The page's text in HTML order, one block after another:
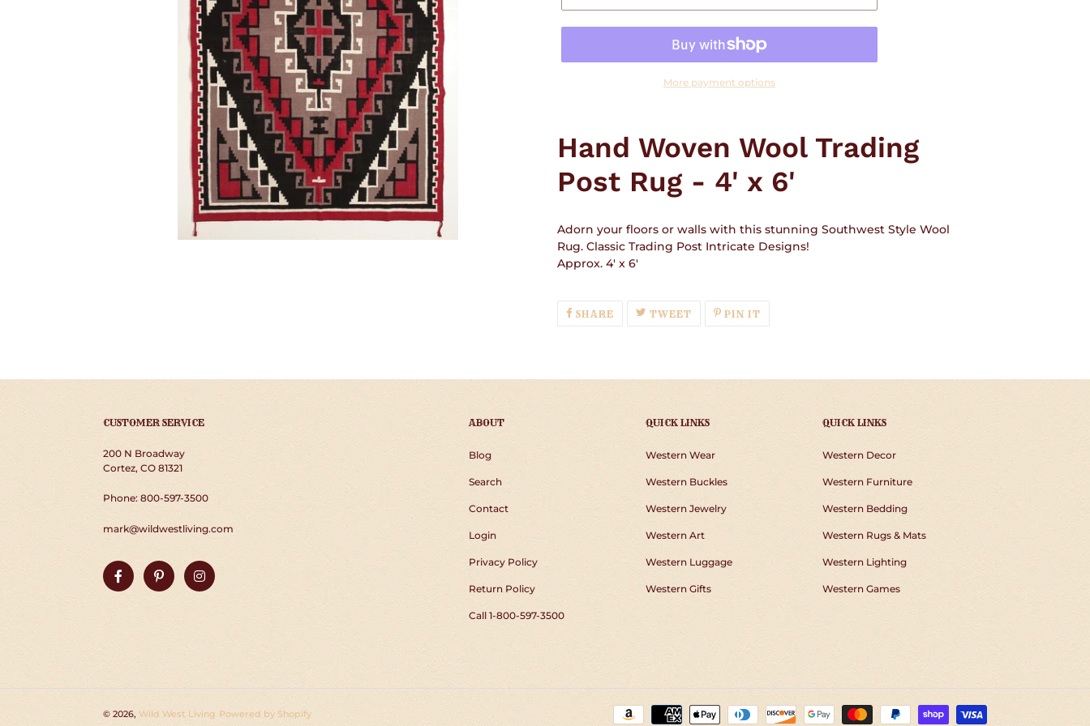
More payment options
to
cart
Hand Woven Wool Trading
Post Rug - 4' x 6'
Adorn your floors or walls with this stunning Southwest Style Wool
Rug. Classic Trading Post Intricate Designs!
Approx. 4' x 6'
SHARESHARE
ON
TWEETTWEETPIN IT
CUSTOMER SERVICE
200 N Broadway
Cortez, CO 81321
Phone: 800-597-3500
mark@wildwestliving.com
FacebookPinterestInstagram
ABOUT
Blog
Search
Contact
Login
Privacy Policy
Return Policy
Call 1-800-597-3500
QUICK LINKS
Western Wear
Western Buckles
Western Jewelry
Western Art
Western Luggage
Western Gifts
QUICK LINKS
Western Decor
Western Furniture
Western Bedding
Western Rugs & Mats
Western Lighting
Western Games
© 2026, Wild West Living Powered by Shopify
Payment